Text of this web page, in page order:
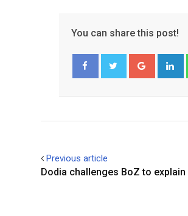
You can share this post!
Google+
Previous article
Dodia challenges BoZ to